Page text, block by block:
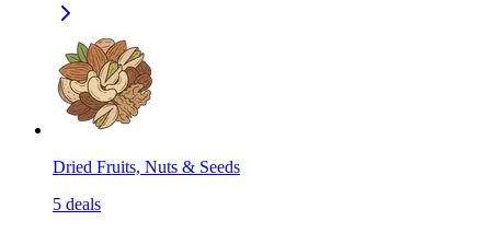
Dried Fruits, Nuts & Seeds
5 deals